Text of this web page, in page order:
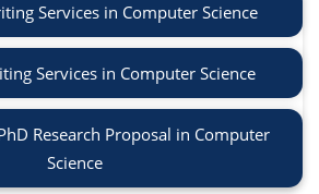
Services in Computer Science
Services in Computer Science
Research Proposal in Computer
Science